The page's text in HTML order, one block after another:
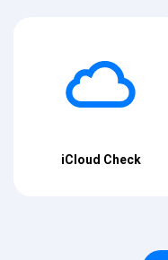
iCloud Check